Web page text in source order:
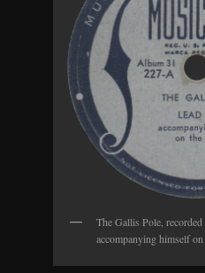
The Gallis Pole,
accompanying himself on